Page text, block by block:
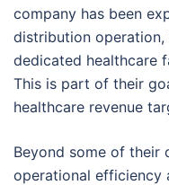
company has been
distribution operation,
dedicated healthcare
This is part of their
healthcare revenue
Beyond some of their
operational efficiency